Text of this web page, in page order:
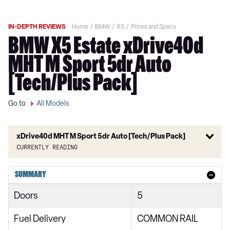
IN-DEPTH REVIEWS Home BMW X5 Prices and Specs
BMW X5 Estate xDrive40d
MHT M Sport 5dr Auto
[Tech/Plus Pack]
Go to All Models
xDrive40d MHT M Sport 5dr Auto [Tech/Plus Pack]
Currently reading
xDrive30d xLine 5dr Auto
xDrive40i xLine 5dr Auto
xDrive40i MHT xLine 5dr Auto
SUMMARY
Doors 5
Fuel Delivery COMMON RAIL